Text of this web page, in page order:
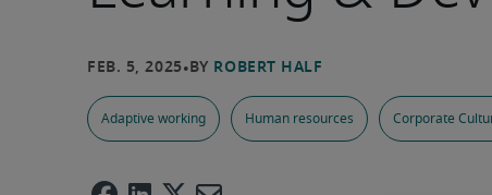
Adaptive working Human resources Corporate